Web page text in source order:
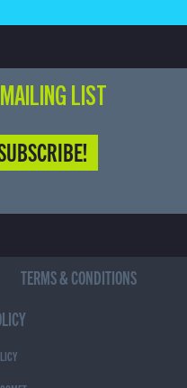
LIST
TERMS & CONDITIONS